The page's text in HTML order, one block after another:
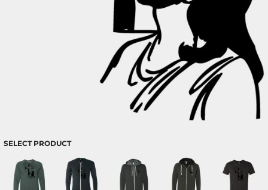
SELECT PRODUCT